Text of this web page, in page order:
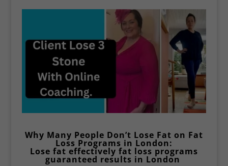
Why Many People Don’t Lose Fat on Fat
Loss Programs in London:
Lose fat effectively fat loss programs
guaranteed results in London